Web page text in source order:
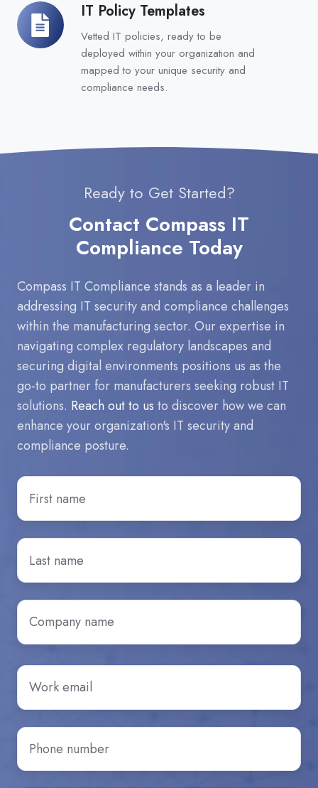
IT Policy Templates
Vetted IT policies, ready to be
deployed within your organization and
mapped to your unique security and
compliance needs.
IT
Policy
Templates
Ready to Get Started?
Contact Compass IT
Compliance Today
Compass IT Compliance stands as a leader in
addressing IT security and compliance challenges
within the manufacturing sector. Our expertise in
navigating complex regulatory landscapes and
securing digital environments positions us as the
go-to partner for manufacturers seeking robust IT
solutions. Reach out to us to discover how we can
enhance your organization's IT security and
compliance posture.
First
Name *
Last
Name *
Company
name*
Email
Phone
number*